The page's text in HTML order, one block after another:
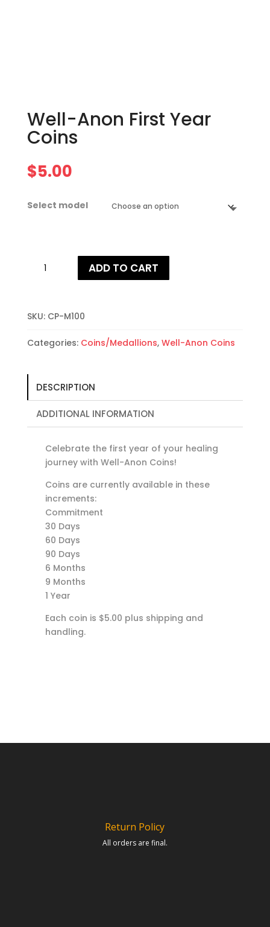
Well-Anon First Year
Coins
$5.00
Select model
Anon
Coins
ADD TO CART
SKU: CP-M100
Categories: Coins/Medallions, Well-Anon Coins
DESCRIPTION
ADDITIONAL INFORMATION
Celebrate the first year of your healing
journey with Well-Anon Coins!
Coins are currently available in these
increments:
Commitment
30 Days
60 Days
90 Days
6 Months
9 Months
1 Year
Each coin is $5.00 plus shipping and
handling.
Return Policy
All orders are final.